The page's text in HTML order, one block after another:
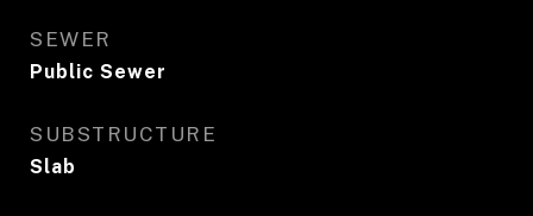
SEWER
Public Sewer
SUBSTRUCTURE
Slab